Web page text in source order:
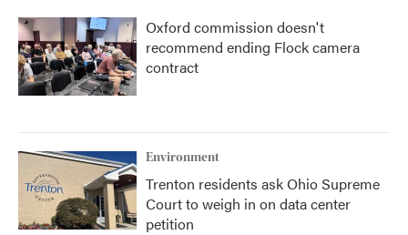
Oxford commission doesn't
recommend ending Flock camera
contract
Environment
Trenton residents ask Ohio Supreme
Court to weigh in on data center
petition